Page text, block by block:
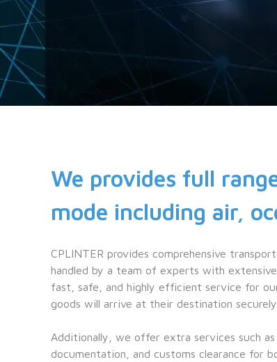
We provides full
mode including air,
CPLINTER provides comprehensive
handled by a team of experts with
fast, safe, and highly efficient service for
goods will arrive at their destination securely.
Additionally, we offer extra services such as
documentation, and customs clearance for